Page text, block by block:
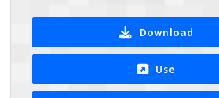
Download
Use